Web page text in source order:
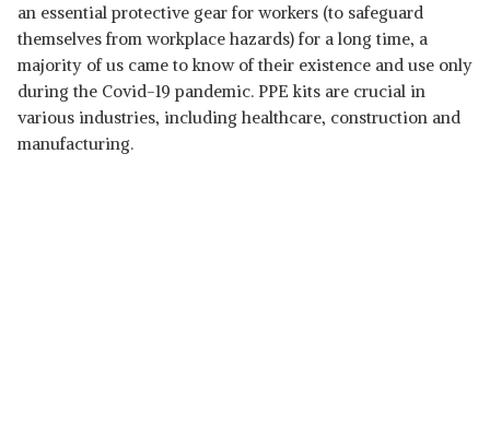
an essential protective gear for workers (to safeguard
themselves from workplace hazards) for a long time, a
majority of us came to know of their existence and use only
during the Covid-19 pandemic. PPE kits are crucial in
various industries, including healthcare, construction and
manufacturing.